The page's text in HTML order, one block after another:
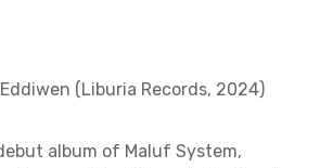
(Liburia Records, 2024)
album of Maluf System,